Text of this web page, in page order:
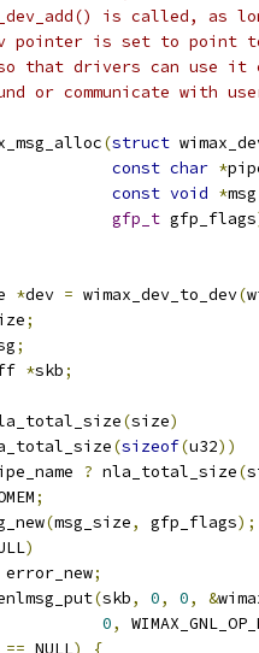
is called, as
pointer is set to point
that drivers can use it
or communicate with
(struct
const char *
const void *msg
gfp_t gfp_flags
*dev = wimax_dev_to_dev(
;
;
*skb;
(size)
(sizeof(u32))
? nla_total_size(
;
(msg_size, gfp_flags);
)
error_new;
(skb, 0, 0, &
0,
== NULL)
{